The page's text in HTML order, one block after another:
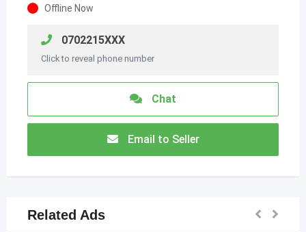
Offline Now
0702215XXX
Click to reveal phone number
Chat
Email to Seller
Related Ads